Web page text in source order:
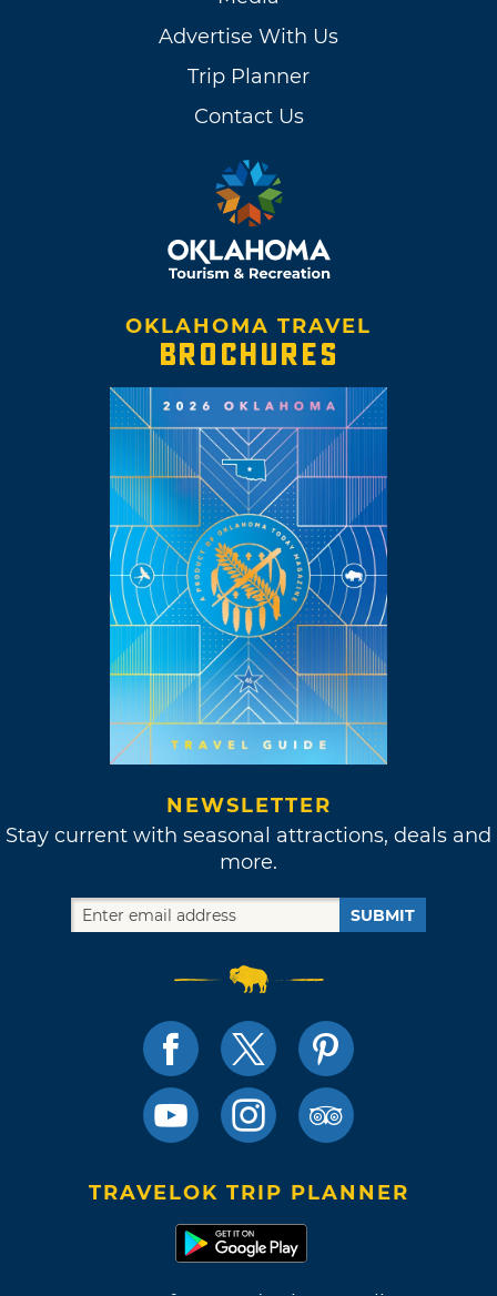
Advertise With Us
Trip Planner
Contact Us
OKLAHOMA TRAVEL
BROCHURES
NEWSLETTER
Stay current with seasonal attractions, deals and
more.
SUBMIT
TRAVELOK TRIP PLANNER